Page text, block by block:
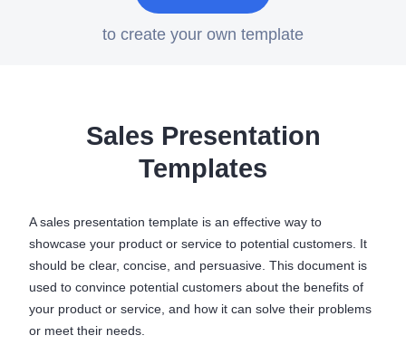
to create your own template
Sales Presentation
Templates
A sales presentation template is an effective way to
showcase your product or service to potential customers. It
should be clear, concise, and persuasive. This document is
used to convince potential customers about the benefits of
your product or service, and how it can solve their problems
or meet their needs.